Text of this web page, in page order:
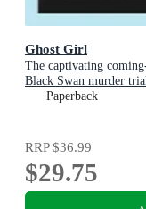
Ghost Girl
The captivating
Black Swan murder trial
Paperback
RRP$36.99
$29.75